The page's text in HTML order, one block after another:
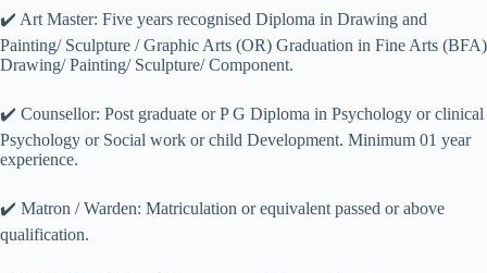
✔️ Art Master: Five years recognised Diploma in Drawing and
Painting/ Sculpture / Graphic Arts (OR) Graduation in Fine Arts (BFA)
Drawing/ Painting/ Sculpture/ Component.
✔️ Counsellor: Post graduate or P G Diploma in Psychology or clinical
Psychology or Social work or child Development. Minimum 01 year
experience.
✔️ Matron / Warden: Matriculation or equivalent passed or above
qualification.